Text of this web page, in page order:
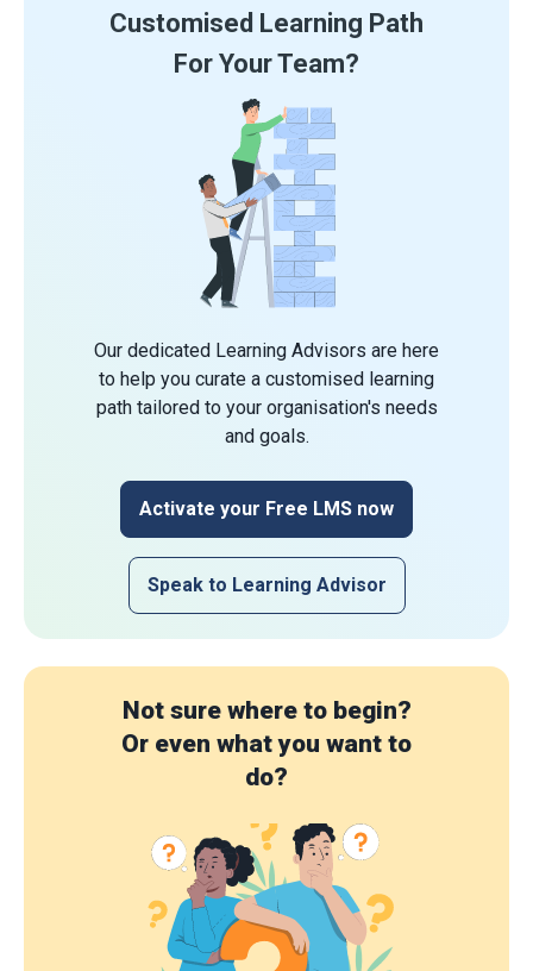
Customised Learning Path
For Your Team?
Our dedicated Learning Advisors are here
to help you curate a customised learning
path tailored to your organisation's needs
and goals.
Activate your Free LMS now
Speak to Learning Advisor
Not sure where to begin?
Or even what you want to
do?